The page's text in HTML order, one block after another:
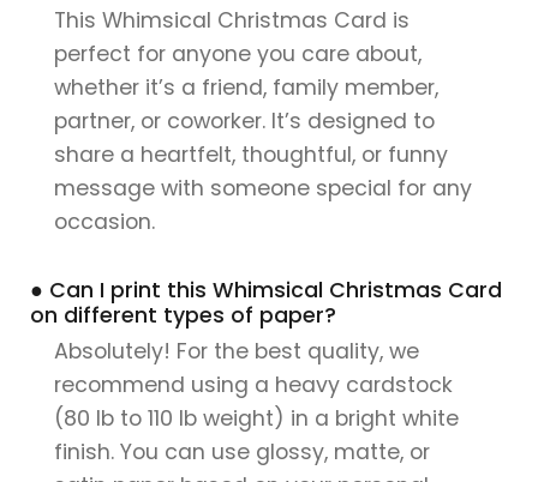
This Whimsical Christmas Card is
perfect for anyone you care about,
whether it’s a friend, family member,
partner, or coworker. It’s designed to
share a heartfelt, thoughtful, or funny
message with someone special for any
occasion.
● Can I print this Whimsical Christmas Card
on different types of paper?
Absolutely! For the best quality, we
recommend using a heavy cardstock
(80 lb to 110 lb weight) in a bright white
finish. You can use glossy, matte, or